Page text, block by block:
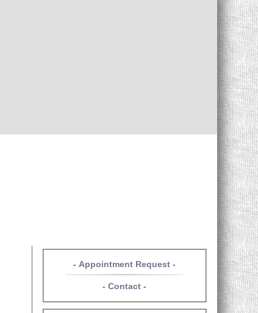
- Appointment Request-
- Contact-